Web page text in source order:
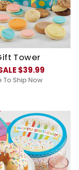
Tower
$39.99
To Ship Now